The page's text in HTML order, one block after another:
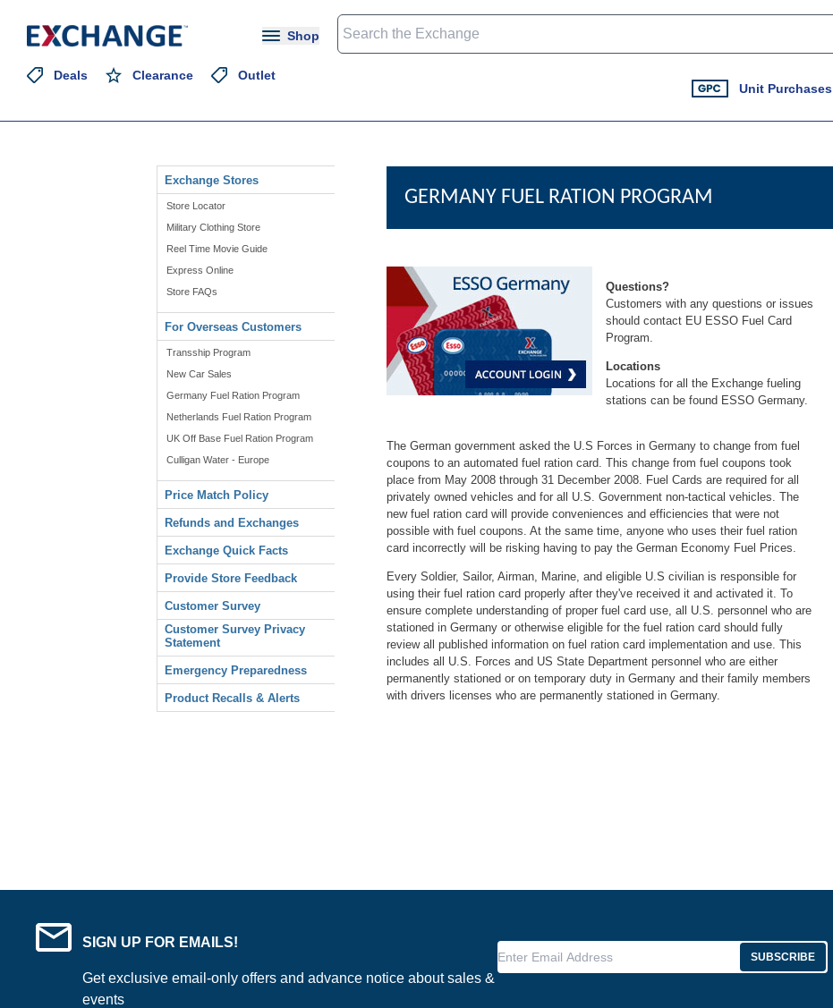
Shop
Deals Clearance
Outlet
Unit Purchases
Exchange Stores
Store Locator
Military Clothing Store
Reel Time Movie Guide
Express Online
Store FAQs
For Overseas Customers
Transship Program
New Car Sales
Germany Fuel Ration Program
Netherlands Fuel Ration Program
UK Off Base Fuel Ration Program
Culligan Water - Europe
Price Match Policy
Refunds and Exchanges
Exchange Quick Facts
Provide Store Feedback
Customer Survey
Customer Survey Privacy
Statement
Emergency Preparedness
Product Recalls & Alerts
GERMANY FUEL RATION PROGRAM
Questions?
Customers with any questions or issues
should contact EU ESSO Fuel Card
Program.
Locations
Locations for all the Exchange fueling
stations can be found ESSO Germany.
The German government asked the U.S Forces in Germany to change from fuel
coupons to an automated fuel ration card. This change from fuel coupons took
place from May 2008 through 31 December 2008. Fuel Cards are required for all
privately owned vehicles and for all U.S. Government non-tactical vehicles. The
new fuel ration card will provide conveniences and efficiencies that were not
possible with fuel coupons. At the same time, anyone who uses their fuel ration
card incorrectly will be risking having to pay the German Economy Fuel Prices.
Every Soldier, Sailor, Airman, Marine, and eligible U.S civilian is responsible for
using their fuel ration card properly after they've received it and activated it. To
ensure complete understanding of proper fuel card use, all U.S. personnel who are
stationed in Germany or otherwise eligible for the fuel ration card should fully
review all published information on fuel ration card implementation and use. This
includes all U.S. Forces and US State Department personnel who are either
permanently stationed or on temporary duty in Germany and their family members
with drivers licenses who are permanently stationed in Germany.
SIGN UP FOR EMAILS!
Get exclusive email-only offers and advance notice about sales &
events
Enter Email Address SUBSCRIBE